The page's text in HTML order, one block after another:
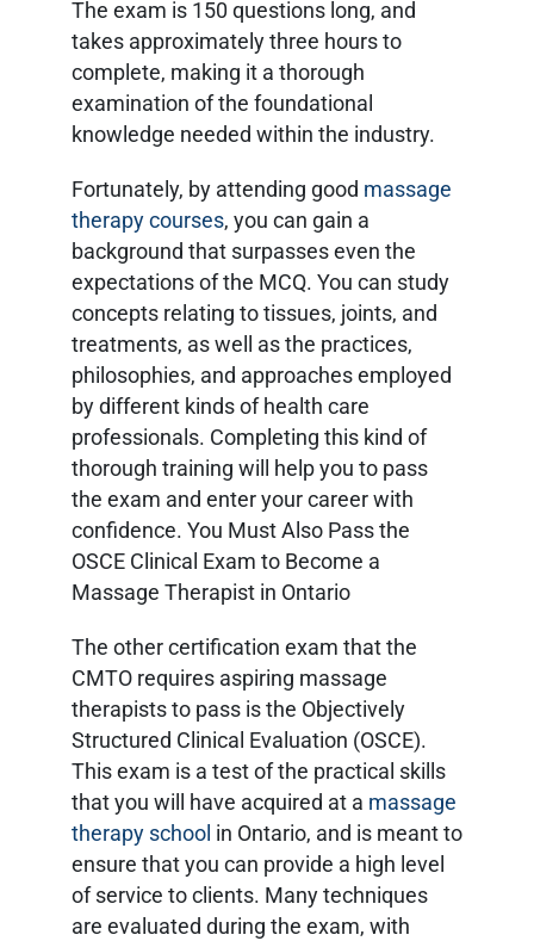
The exam is 150 questions long, and
takes approximately three hours to
complete, making it a thorough
examination of the foundational
knowledge needed within the industry.
Fortunately, by attending good massage
therapy courses, you can gain a
background that surpasses even the
expectations of the MCQ. You can study
concepts relating to tissues, joints, and
treatments, as well as the practices,
philosophies, and approaches employed
by different kinds of health care
professionals. Completing this kind of
thorough training will help you to pass
the exam and enter your career with
confidence. You Must Also Pass the
OSCE Clinical Exam to Become a
Massage Therapist in Ontario
The other certification exam that the
CMTO requires aspiring massage
therapists to pass is the Objectively
Structured Clinical Evaluation (OSCE).
This exam is a test of the practical skills
that you will have acquired at a massage
therapy school in Ontario, and is meant to
ensure that you can provide a high level
of service to clients. Many techniques
are evaluated during the exam, with